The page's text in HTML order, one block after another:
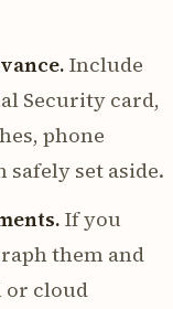
Include
Security card,
phone
safely set aside.
If you
them and
or cloud